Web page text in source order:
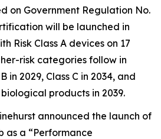
on Government Regulation No.
will be launched in
Risk Class A devices on 17
risk categories follow in
in 2029, Class C in 2034, and
products in 2039.
announced the launch of
as a “Performance